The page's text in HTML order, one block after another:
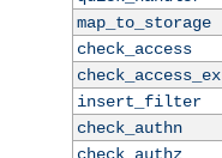
map_to_storage
check_access
check_access_ex
insert_filter
check_authn